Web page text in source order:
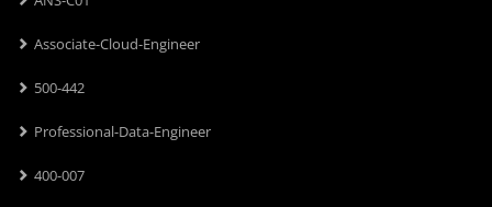
Associate-Cloud-Engineer
500-442
Professional-Data-Engineer
400-007